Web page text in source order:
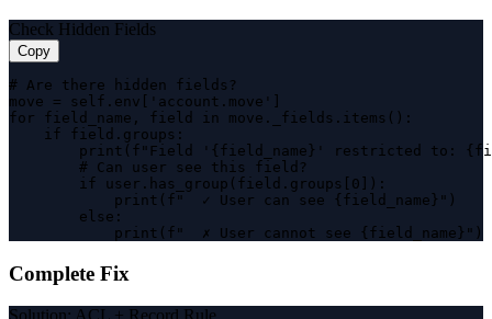
Check Hidden Fields
Copy
# Are there hidden fields?
move = self.env['account.move']
for field_name, field in move._fields.items():
    if field.groups:
print(f"Field '{field_name}' restricted to:
        # Can user see this field?
        if user.has_group(field.groups[0]):
            print(f"  ✓ User can see {field_name}")
        else:
            print(f"  ✗ User cannot see {field_name}")
Complete Fix